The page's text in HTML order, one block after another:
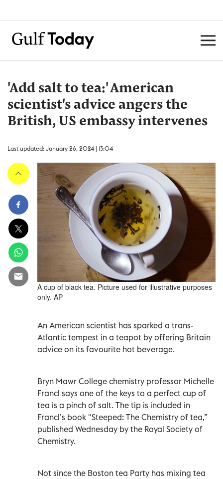
'Add salt to tea:' American
scientist's advice angers the
British, US embassy intervenes
Last updated: January 26, 2024 | 13:04
A cup of black tea. Picture used for illustrative purposes
only. AP
An American scientist has sparked a trans-
Atlantic tempest in a teapot by offering Britain
advice on its favourite hot beverage.
Bryn Mawr College chemistry professor Michelle
Francl says one of the keys to a perfect cup of
tea is a pinch of salt. The tip is included in
Francl’s book "Steeped: The Chemistry of tea,”
published Wednesday by the Royal Society of
Chemistry.
Not since the Boston tea Party has mixing tea